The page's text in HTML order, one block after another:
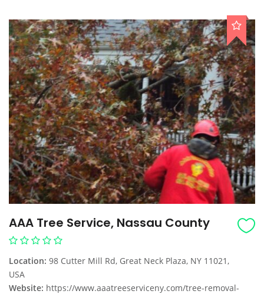
AAA Tree Service, Nassau County
Location: 98 Cutter Mill Rd, Great Neck Plaza, NY 11021,
USA
Website: https://www.aaatreeserviceny.com/tree-removal-